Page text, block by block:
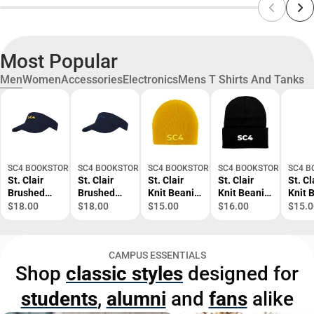
Most Popular
MenWomenAccessoriesElectronicsMens T Shirts And Tanks
SC4 BOOKSTORE
St. Clair
Brushed
Bull Denim
ONLY
$18.00
SC4 BOOKSTORE
St. Clair
Brushed
Bull Denim
$18.00
SC4 BOOKSTORE
St. Clair
Knit Beanie
SC4 Tone -
$15.00
SC4 BOOKSTORE
St. Clair
Knit Beanie
w/Cuff SC4
$16.00
SC4
St.
Knit
SC4
CAMPUS ESSENTIALS
Shop classic styles designed for
students, alumni and fansalike